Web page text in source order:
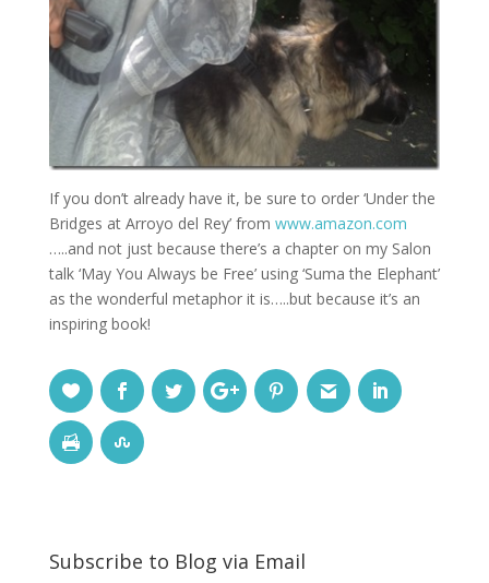
If you don’t already have it, be sure to order ‘Under the
Bridges at Arroyo del Rey’ from www.amazon.com
…..and not just because there’s a chapter on my Salon
talk ‘May You Always be Free’ using ‘Suma the Elephant’
as the wonderful metaphor it is…..but because it’s an
inspiring book!
Subscribe to Blog via Email